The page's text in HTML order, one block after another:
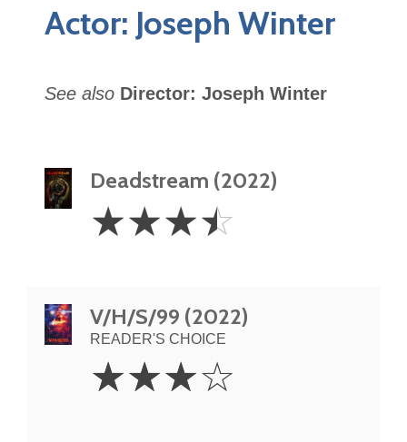
Actor: Joseph Winter
See also Director: Joseph Winter
Deadstream (2022)
3.5
Stars
☆☆☆☆
V/H/S/99 (2022)
READER'S CHOICE
Stars
☆☆☆☆